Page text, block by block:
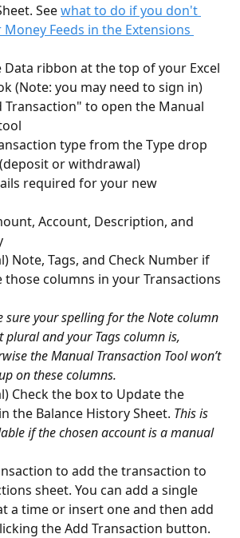
See what to do if you don't
Money Feeds in the Extensions
ribbon at the top of your Excel
(Note: you may need to sign in)
Transaction" to open the Manual
type from the Type drop
or withdrawal)
required for your new
Account, Description, and
Note, Tags, and Check Number if
those columns in your Transactions
sure your spelling for the Note column
plural and your Tags column is,
the Manual Transaction Tool won’t
on these columns.
Check the box to Update the
the Balance History Sheet. This is
if the chosen account is a manual
to add the transaction to
sheet. You can add a single
a time or insert one and then add
the Add Transaction button.